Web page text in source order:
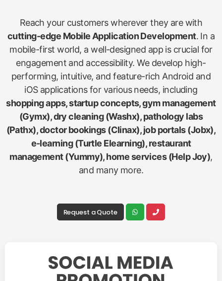
Reach your customers wherever they are with
cutting-edge Mobile Application Development. In a
mobile-first world, a well-designed app is crucial for
engagement and accessibility. We develop high-
performing, intuitive, and feature-rich Android and
iOS applications for various needs, including
shopping apps, startup concepts, gym management
(Gymx), dry cleaning (Washx), pathology labs
(Pathx), doctor bookings (Clinax), job portals (Jobx),
e-learning (Turtle Elearning), restaurant
management (Yummy), home services (Help Joy),
and many more.
Request a Quote